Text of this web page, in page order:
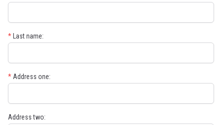
* Last name:
* Address one:
Address two: